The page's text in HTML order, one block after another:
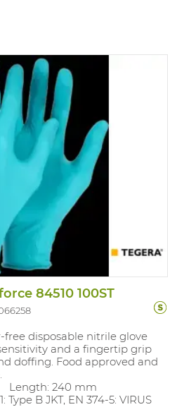
84510 100ST
disposable nitrile glove
and a fingertip grip
doffing. Food approved and
Length: 240 mm
B JKT, EN 374‑5: VIRUS